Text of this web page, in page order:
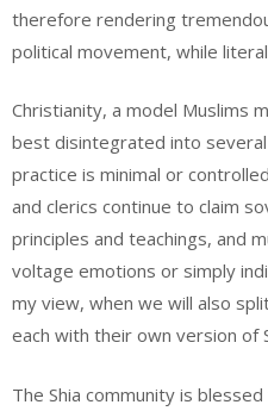
therefore rendering
political movement, while
Christianity, a model Muslims
best disintegrated into
practice is minimal or
and clerics continue to claim
principles and teachings, and
voltage emotions or simply
my view, when we will also
each with their own version of
The Shia community is